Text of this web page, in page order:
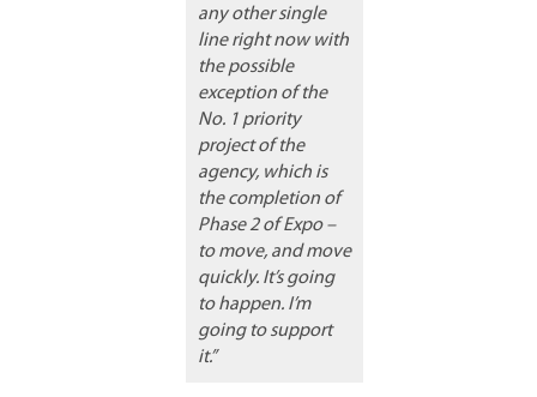
any other single
line right now with
the possible
exception of the
No. 1 priority
project of the
agency, which is
the completion of
Phase 2 of Expo –
to move, and move
quickly. It’s going
to happen. I’m
going to support
it.”